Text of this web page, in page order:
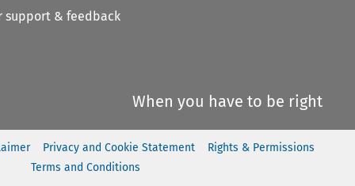
support & feedback
When you have to be right
Privacy and Cookie Statement
Rights & Permissions
Terms and Conditions